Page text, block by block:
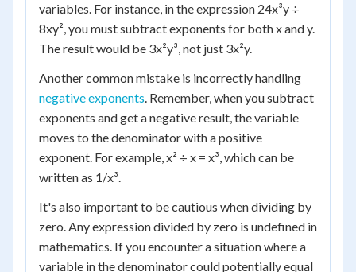
variables. For instance, in the expression 24x³y ÷
8xy², you must subtract exponents for both x and y.
The result would be 3x²y³, not just 3x²y.
Another common mistake is incorrectly handling
negative exponents. Remember, when you subtract
exponents and get a negative result, the variable
moves to the denominator with a positive
exponent. For example, x² ÷ x = x³, which can be
written as 1/x³.
It's also important to be cautious when dividing by
zero. Any expression divided by zero is undefined in
mathematics. If you encounter a situation where a
variable in the denominator could potentially equal